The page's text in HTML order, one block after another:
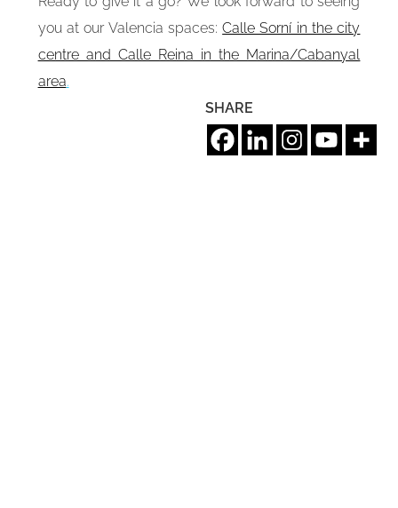
you at our Valencia spaces:Calle Sorní in the city
centre and Calle Reina in the Marina/Cabanyal
area.
SHARE